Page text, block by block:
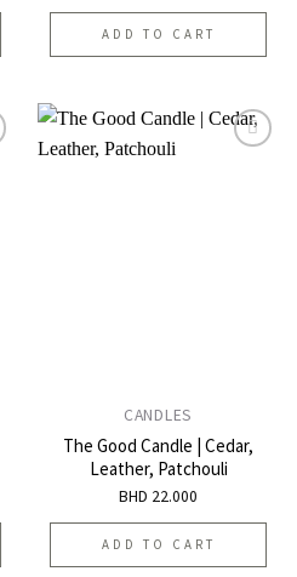
ADD TO CART
CANDLES
The Good Candle | Cedar,
Leather, Patchouli
BHD 22.000
ADD TO CART